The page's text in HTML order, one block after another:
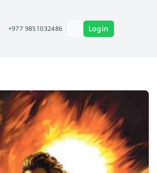
+977 9851032486 Login